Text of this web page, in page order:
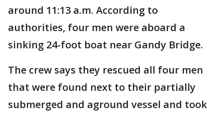
around 11:13 a.m. According to
authorities, four men were aboard a
sinking 24-foot boat near Gandy Bridge.
The crew says they rescued all four men
that were found next to their partially
submerged and aground vessel and took